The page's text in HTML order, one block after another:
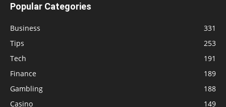
Popular Categories
Business
331
Tips
253
Tech
191
Finance
189
Gambling
188
Casino
149